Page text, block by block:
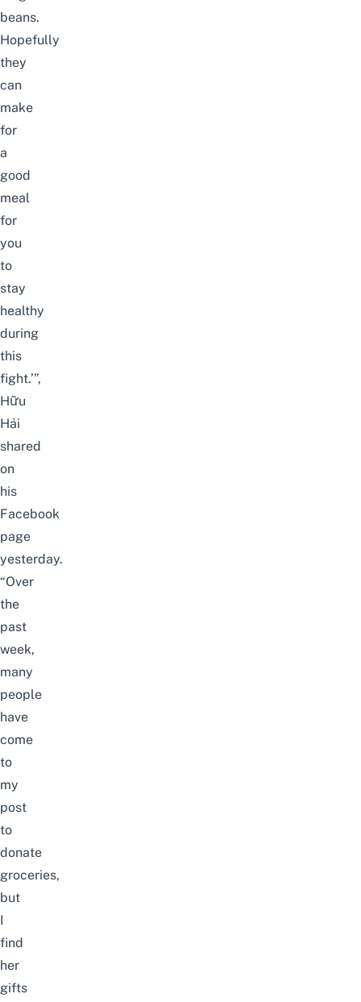
beans.
Hopefully
they
can
make
for
a
good
meal
for
you
to
stay
healthy
during
this
fight.’”,
Hữu
Hải
shared
on
his
Facebook
page
yesterday.
“Over
the
past
week,
many
people
have
come
to
my
post
to
donate
groceries,
but
I
find
her
gifts